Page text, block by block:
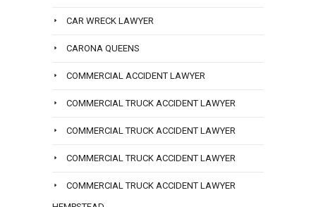
CAR WRECK LAWYER
CARONA QUEENS
COMMERCIAL ACCIDENT LAWYER
COMMERCIAL TRUCK ACCIDENT LAWYER
COMMERCIAL TRUCK ACCIDENT LAWYER
COMMERCIAL TRUCK ACCIDENT LAWYER
COMMERCIAL TRUCK ACCIDENT LAWYER